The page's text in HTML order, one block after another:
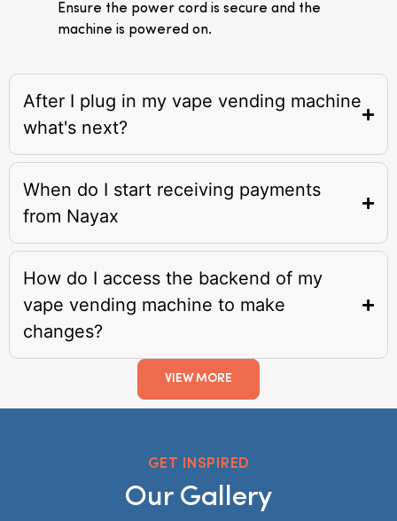
Ensure the power cord is secure and the
machine is powered on.
After I plug in my vape vending machine
what's next?
When do I start receiving payments
from Nayax
How do I access the backend of my
vape vending machine to make
changes?
VIEW MORE
GET INSPIRED
Our Gallery